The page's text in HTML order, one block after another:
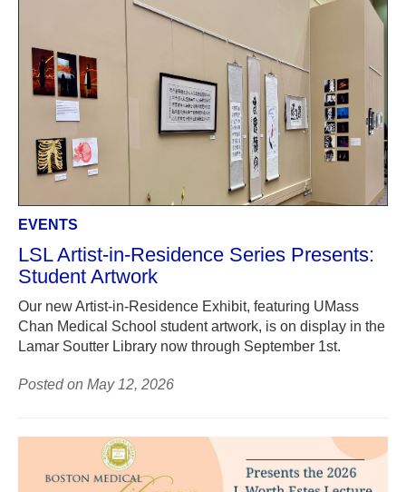
EVENTS
LSL Artist-in-Residence Series Presents:
Student Artwork
Our new Artist-in-Residence Exhibit, featuring UMass
Chan Medical School student artwork, is on display in the
Lamar Soutter Library now through September 1st.
Posted on May 12, 2026